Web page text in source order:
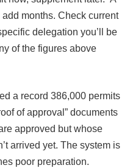
months. Check current
delegation you’ll be
of the figures above
a record 386,000 permits
of approval” documents
approved but whose
arrived yet. The system is
poor preparation.